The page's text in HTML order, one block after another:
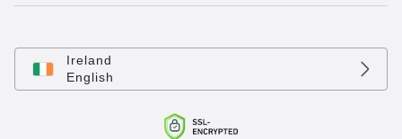
Ireland
English